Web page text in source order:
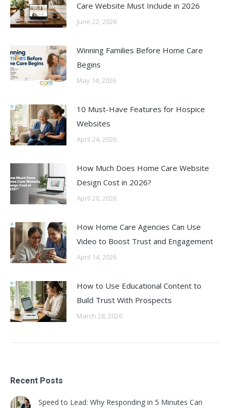
Care Website Must Include in 2026
June 22, 2026
Winning Families Before Home Care
Begins
May 14, 2026
10 Must-Have Features for Hospice
Websites
April 24, 2026
How Much Does Home Care Website
Design Cost in 2026?
April 20, 2026
How Home Care Agencies Can Use
Video to Boost Trust and Engagement
April 14, 2026
How to Use Educational Content to
Build Trust With Prospects
March 28, 2026
Recent Posts
Speed to Lead: Why Responding in 5 Minutes Can